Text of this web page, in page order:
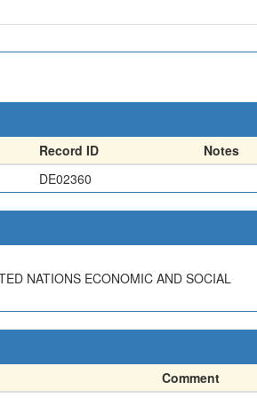
Record ID
Notes
DE02360
NATIONS ECONOMIC AND SOCIAL
Comment